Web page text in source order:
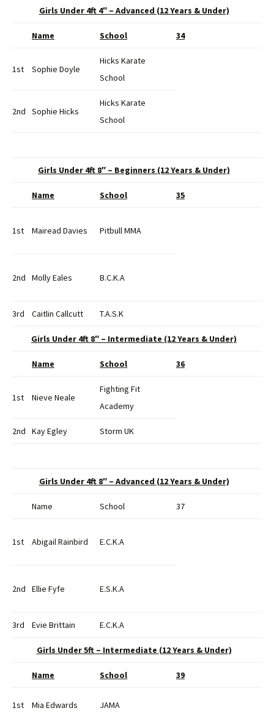
Girls Under 4ft 4″ – Advanced (12 Years & Under)
Name School 34
1st Sophie Doyle
Hicks Karate
School
2nd Sophie Hicks
Hicks Karate
School
Girls Under 4ft 8″ – Beginners (12 Years & Under)
Name School 35
1st Mairead Davies Pitbull MMA
2nd Molly Eales B.C.K.A
3rd Caitlin Callcutt T.A.S.K
Girls Under 4ft 8″ – Intermediate (12 Years & Under)
Name School 36
1st Nieve Neale
Fighting Fit
Academy
2nd Kay Egley Storm UK
Girls Under 4ft 8″ – Advanced (12 Years & Under)
Name School 37
1st Abigail Rainbird E.C.K.A
2nd Ellie Fyfe E.S.K.A
3rd Evie Brittain E.C.K.A
Girls Under 5ft – Intermediate (12 Years & Under)
Name School 39
1st Mia Edwards JAMA